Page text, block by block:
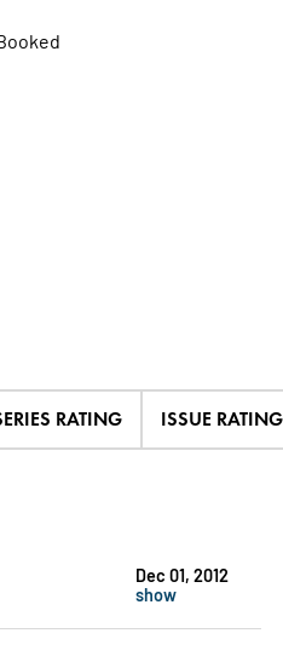
RATING ISSUE RATING
Dec 01, 2012
show